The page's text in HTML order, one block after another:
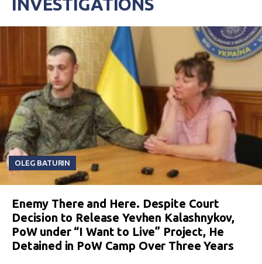
OLEG BATURIN
Enemy There and Here. Despite Court
Decision to Release Yevhen Kalashnykov,
PoW under “I Want to Live” Project, He
Detained in PoW Camp Over Three Years